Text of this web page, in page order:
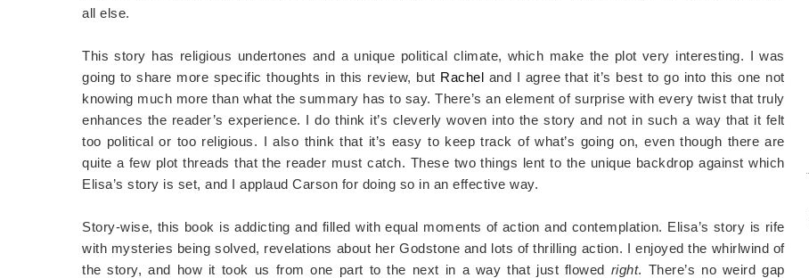
all else.
This story has religious undertones and a unique political climate, which make the plot very interesting. I was
going to share more specific thoughts in this review, but Rachel and I agree that it’s best to go into this one not
knowing much more than what the summary has to say. There’s an element of surprise with every twist that truly
enhances the reader’s experience. I do think it’s cleverly woven into the story and not in such a way that it felt
too political or too religious. I also think that it’s easy to keep track of what’s going on, even though there are
quite a few plot threads that the reader must catch. These two things lent to the unique backdrop against which
Elisa’s story is set, and I applaud Carson for doing so in an effective way.
Story-wise, this book is addicting and filled with equal moments of action and contemplation. Elisa’s story is rife
with mysteries being solved, revelations about her Godstone and lots of thrilling action. I enjoyed the whirlwind of
the story, and how it took us from one part to the next in a way that just flowed right. There’s no weird gap